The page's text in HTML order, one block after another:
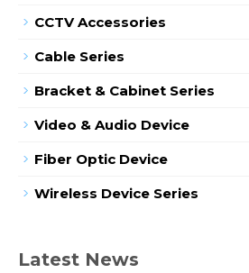
CCTV Accessories
Cable Series
Bracket & Cabinet Series
Video & Audio Device
Fiber Optic Device
Wireless Device Series
Latest News